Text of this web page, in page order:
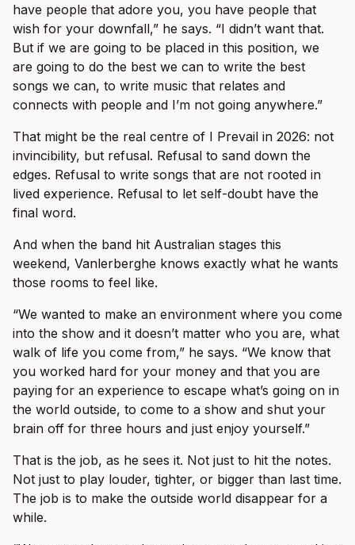
have people that adore you, you have people that
wish for your downfall,” he says. “I didn’t want that.
But if we are going to be placed in this position, we
are going to do the best we can to write the best
songs we can, to write music that relates and
connects with people and I’m not going anywhere.”
That might be the real centre of I Prevail in 2026: not
invincibility, but refusal. Refusal to sand down the
edges. Refusal to write songs that are not rooted in
lived experience. Refusal to let self-doubt have the
final word.
And when the band hit Australian stages this
weekend, Vanlerberghe knows exactly what he wants
those rooms to feel like.
“We wanted to make an environment where you come
into the show and it doesn’t matter who you are, what
walk of life you come from,” he says. “We know that
you worked hard for your money and that you are
paying for an experience to escape what’s going on in
the world outside, to come to a show and shut your
brain off for three hours and just enjoy yourself.”
That is the job, as he sees it. Not just to hit the notes.
Not just to play louder, tighter, or bigger than last time.
The job is to make the outside world disappear for a
while.